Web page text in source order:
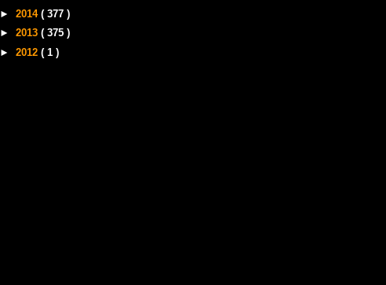
► 2014 ( 377 )
► 2013 ( 375 )
► 2012 ( 1 )